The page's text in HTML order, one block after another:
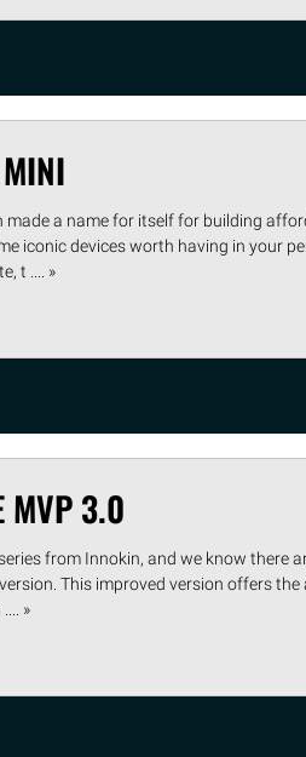
made a name for itself for building
iconic devices worth having in your
t .... »
MVP 3.0
from Innokin, and we know there
This improved version offers
»